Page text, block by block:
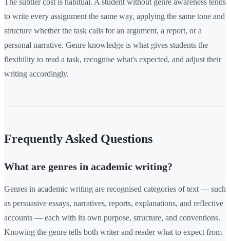
The subtler cost is habitual. A student without genre awareness tends
to write every assignment the same way, applying the same tone and
structure whether the task calls for an argument, a report, or a
personal narrative. Genre knowledge is what gives students the
flexibility to read a task, recognise what's expected, and adjust their
writing accordingly.
Frequently Asked Questions
What are genres in academic writing?
Genres in academic writing are recognised categories of text — such
as persuasive essays, narratives, reports, explanations, and reflective
accounts — each with its own purpose, structure, and conventions.
Knowing the genre tells both writer and reader what to expect from